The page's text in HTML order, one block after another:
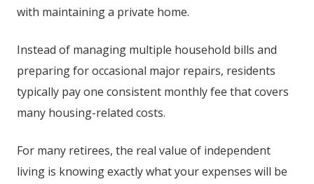
with maintaining a private home.
Instead of managing multiple household bills and
preparing for occasional major repairs, residents
typically pay one consistent monthly fee that covers
many housing-related costs.
For many retirees, the real value of independent
living is knowing exactly what your expenses will be